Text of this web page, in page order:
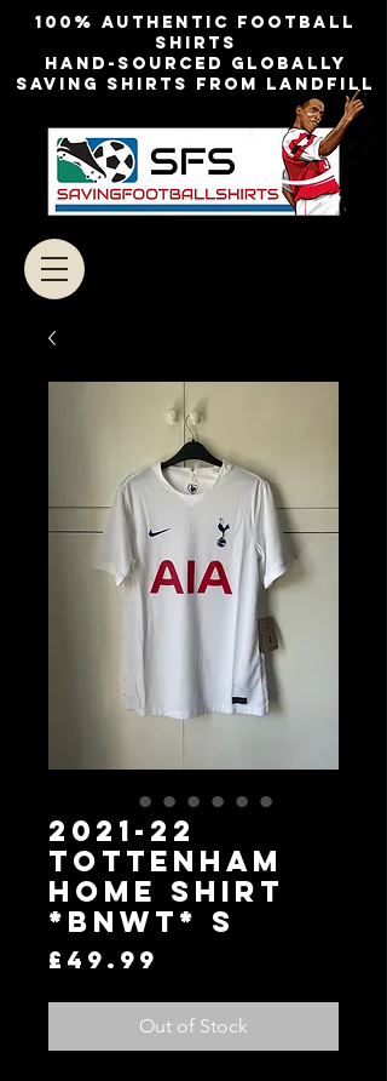
100% authentic football
shirts
Hand-sourced globally
Saving shirts from landfill
2021-22
Tottenham
Home Shirt
*BNWT* S
£49.99
Out of Stock